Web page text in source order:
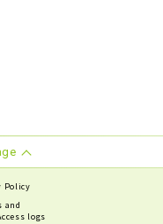
Policy
and
logs